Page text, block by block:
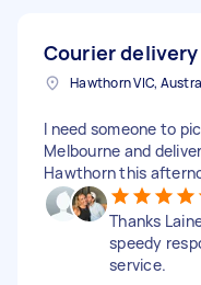
Courier delivery
Hawthorn VIC,
I need someone to
Melbourne and
Hawthorn this
Thanks
speedy
service.